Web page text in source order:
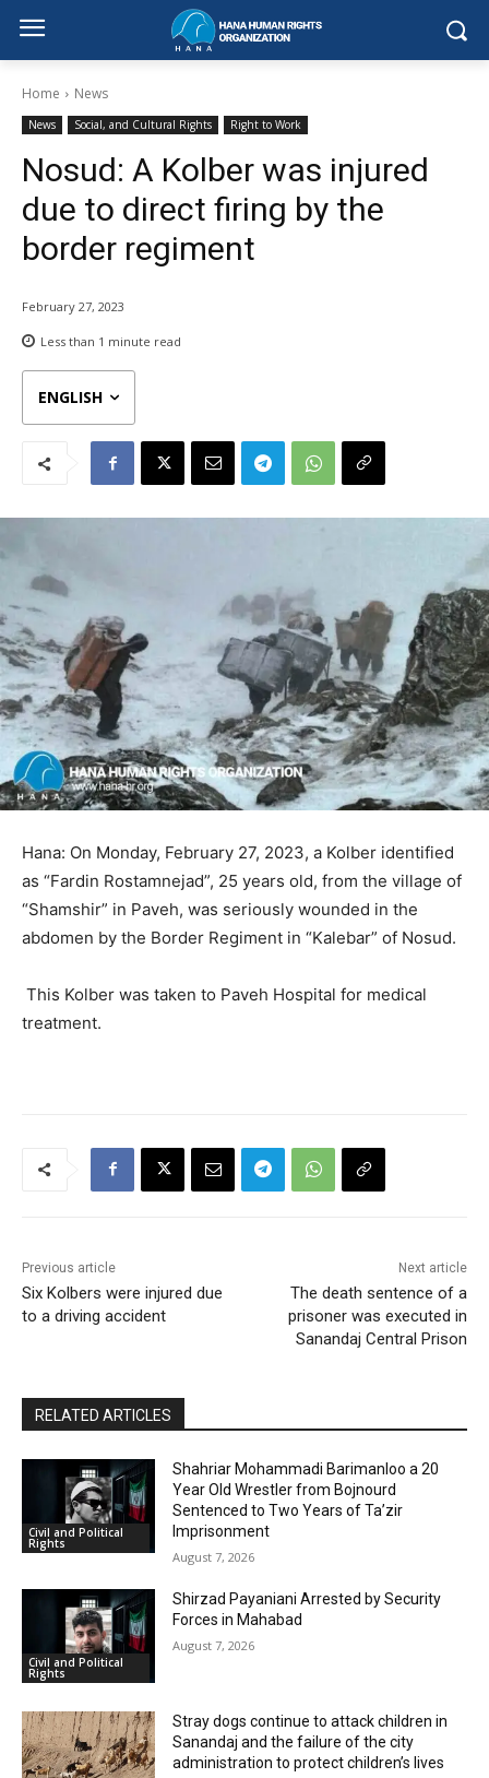
Home News
News Social, and Cultural Rights Right to Work
Nosud: A Kolber was injured
due to direct firing by the
border regiment
February 27, 2023
Less than 1 minute read
ENGLISH
Hana: On Monday, February 27, 2023, a Kolber identified
as “Fardin Rostamnejad”, 25 years old, from the village of
“Shamshir” in Paveh, was seriously wounded in the
abdomen by the Border Regiment in “Kalebar” of Nosud.
This Kolber was taken to Paveh Hospital for medical
treatment.
Previous article
Six Kolbers were injured due
to a driving accident
Next article
The death sentence of a
prisoner was executed in
Sanandaj Central Prison
RELATED ARTICLES
Civil and Political
Rights
Shahriar Mohammadi Barimanloo a 20
Year Old Wrestler from Bojnourd
Sentenced to Two Years of Ta’zir
Imprisonment
August 7, 2026
Civil and Political
Rights
Shirzad Payaniani Arrested by Security
Forces in Mahabad
August 7, 2026
Stray dogs continue to attack children in
Sanandaj and the failure of the city
administration to protect children’s lives